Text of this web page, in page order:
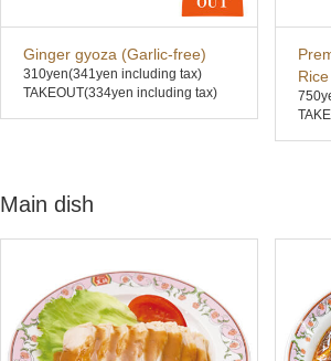
Ginger gyoza (Garlic-free)
310yen(341yen including tax)
TAKEOUT(334yen including tax)
Rice
Main dish